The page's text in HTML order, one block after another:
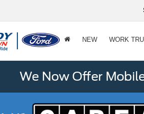
NEW WORK
We Now Offer